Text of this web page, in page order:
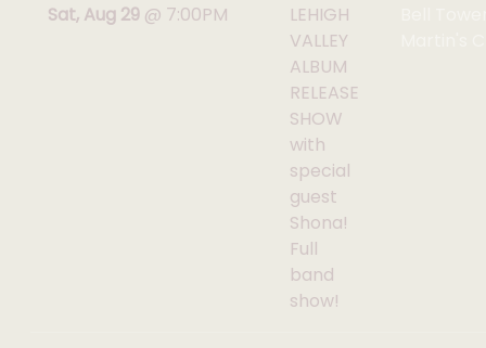
Sat, Aug 29 @ 7:00PM
LEHIGH
VALLEY
ALBUM
RELEASE
SHOW
with
special
guest
Shona!
Full
band
show!